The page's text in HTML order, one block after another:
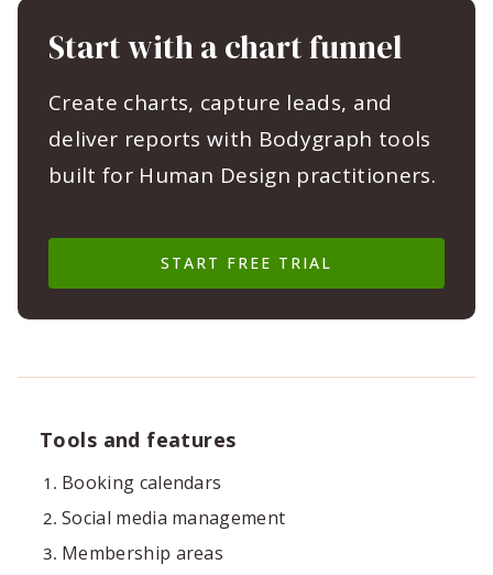
Start with a chart funnel
Create charts, capture leads, and
deliver reports with Bodygraph tools
built for Human Design practitioners.
START FREE TRIAL
Tools and features
Booking calendars
Social media management
Membership areas